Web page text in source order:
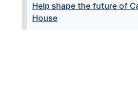
Help shape the future of
House